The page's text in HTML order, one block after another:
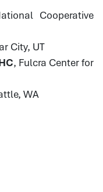
Cooperative
City, UT
, Fulcra Center for
WA